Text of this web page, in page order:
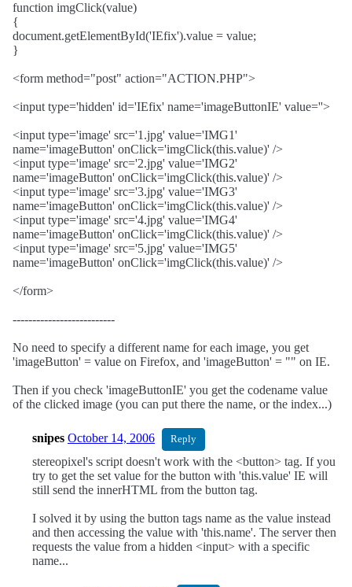
function imgClick(value)
{
document.getElementById('IEfix').value = value;
}
<form method="post" action="ACTION.PHP">
<input type='hidden' id='IEfix' name='imageButtonIE' value=''>
<input type='image' src='1.jpg' value='IMG1'
name='imageButton' onClick='imgClick(this.value)' />
<input type='image' src='2.jpg' value='IMG2'
name='imageButton' onClick='imgClick(this.value)' />
<input type='image' src='3.jpg' value='IMG3'
name='imageButton' onClick='imgClick(this.value)' />
<input type='image' src='4.jpg' value='IMG4'
name='imageButton' onClick='imgClick(this.value)' />
<input type='image' src='5.jpg' value='IMG5'
name='imageButton' onClick='imgClick(this.value)' />
</form>
--------------------------
No need to specify a different name for each image, you get
'imageButton' = value on Firefox, and 'imageButton' = "" on IE.
Then if you check 'imageButtonIE' you get the codename value
of the clicked image (you can put there the name, or the index...)
snipes October 14, 2006 Reply
stereopixel's script doesn't work with the <button> tag. If you
try to get the set value for the button with 'this.value' IE will
still send the innerHTML from the button tag.
I solved it by using the button tags name as the value instead
and then accessing the value with 'this.name'. The server then
requests the value from a hidden <input> with a specific
name...